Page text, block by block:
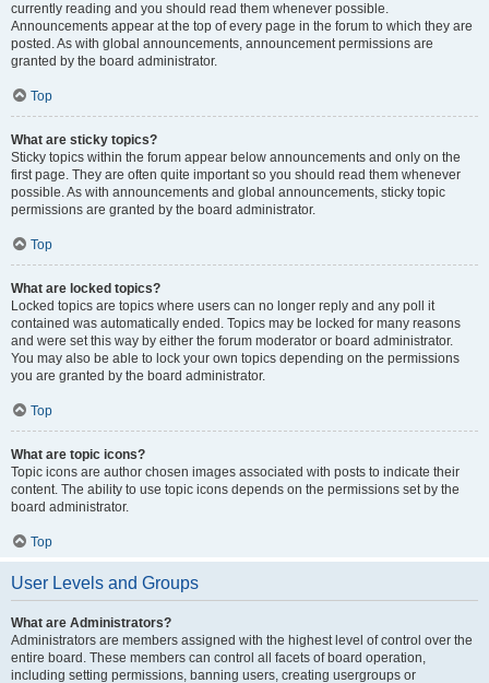
currently reading and you should read them whenever possible.
Announcements appear at the top of every page in the forum to which they are
posted. As with global announcements, announcement permissions are
granted by the board administrator.
Top
What are sticky topics?
Sticky topics within the forum appear below announcements and only on the
first page. They are often quite important so you should read them whenever
possible. As with announcements and global announcements, sticky topic
permissions are granted by the board administrator.
Top
What are locked topics?
Locked topics are topics where users can no longer reply and any poll it
contained was automatically ended. Topics may be locked for many reasons
and were set this way by either the forum moderator or board administrator.
You may also be able to lock your own topics depending on the permissions
you are granted by the board administrator.
Top
What are topic icons?
Topic icons are author chosen images associated with posts to indicate their
content. The ability to use topic icons depends on the permissions set by the
board administrator.
Top
User Levels and Groups
What are Administrators?
Administrators are members assigned with the highest level of control over the
entire board. These members can control all facets of board operation,
including setting permissions, banning users, creating usergroups or